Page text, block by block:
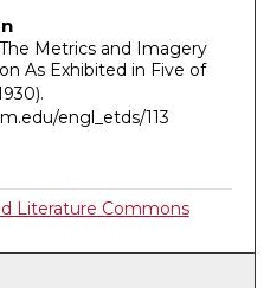
Metrics and Imagery
As Exhibited in Five of
engl_etds/113
Literature Commons